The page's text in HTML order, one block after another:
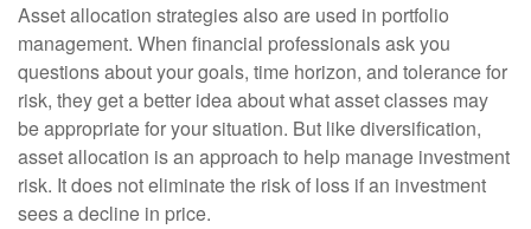
Asset allocation strategies also are used in portfolio
management. When financial professionals ask you
questions about your goals, time horizon, and tolerance for
risk, they get a better idea about what asset classes may
be appropriate for your situation. But like diversification,
asset allocation is an approach to help manage investment
risk. It does not eliminate the risk of loss if an investment
sees a decline in price.